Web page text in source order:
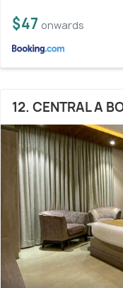
$47 onwards
12. CENTRAL A